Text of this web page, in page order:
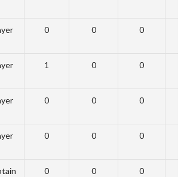
0 0 0
1 0 0
0 0 0
0 0 0
0 0 0